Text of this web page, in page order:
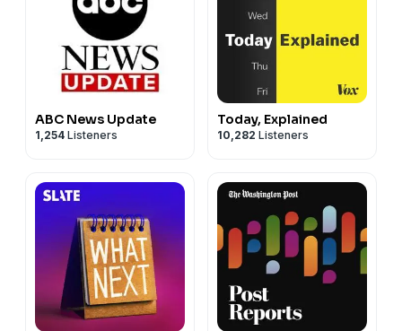
ABC News Update
1,254 Listeners
Today, Explained
10,282 Listeners